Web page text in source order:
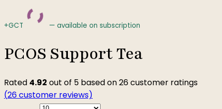
+GCT — available on subscription
PCOS Support Tea
Rated 4.92 out of 5 based on26customer ratings
(26customer reviews)